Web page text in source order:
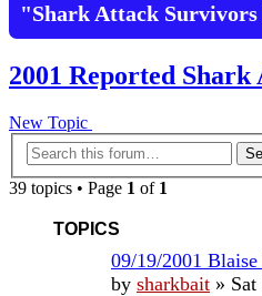
"Shark Attack Survivors
2001 Reported Shark
New Topic
39 topics • Page 1 of 1
TOPICS
09/19/2001
by sharkbait »